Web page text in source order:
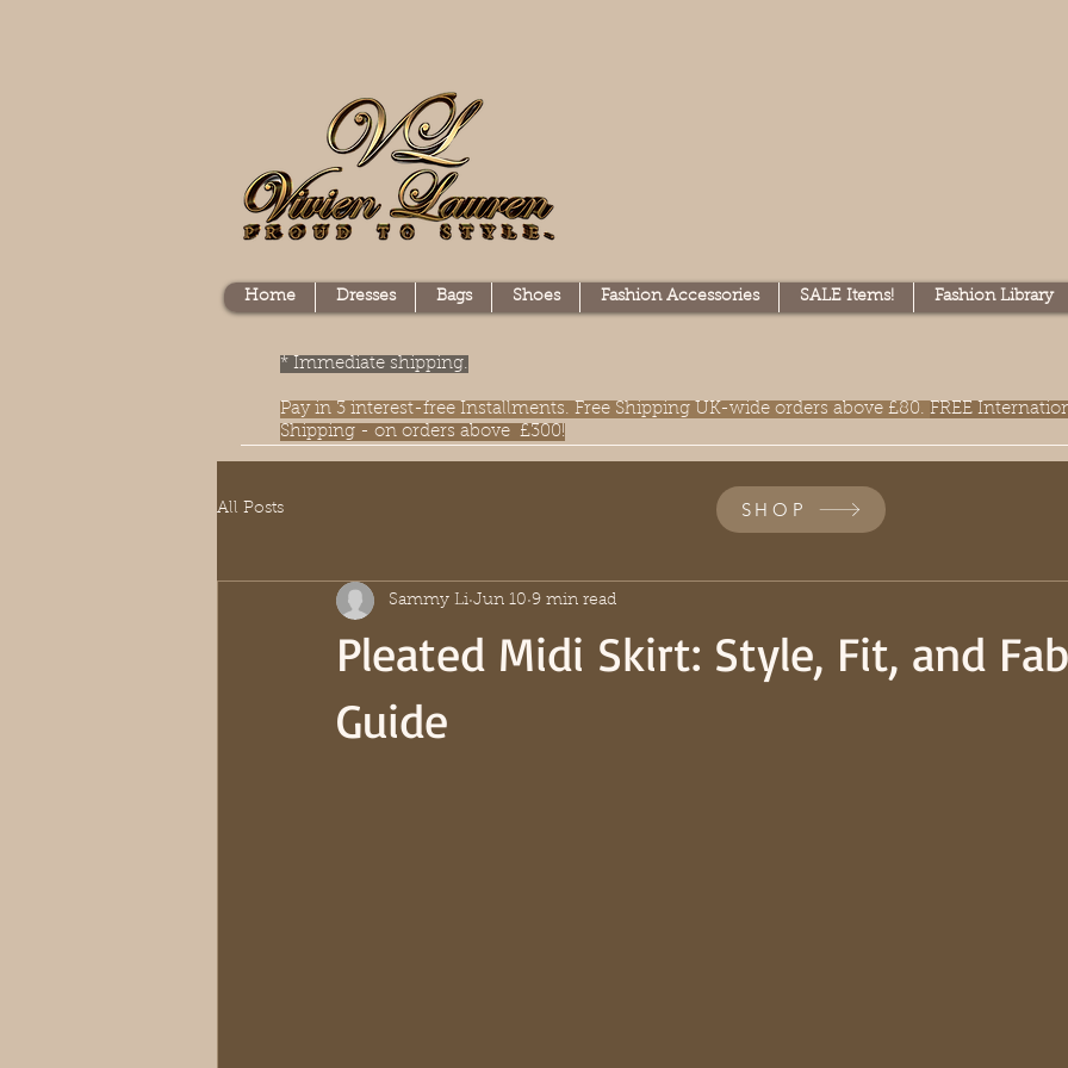
Home Dresses Bags Shoes Fashion Accessories SALE Items! Fashion Library
* Immediate shipping.
Pay in 3 interest-free Installments. Free Shipping UK-wide orders above £80. FREE
Shipping - on orders above £300!
All Posts
Pleated Midi Skirt: Style, Fit, and
Guide
Sammy Li Jun 10 9 min read
SHOP